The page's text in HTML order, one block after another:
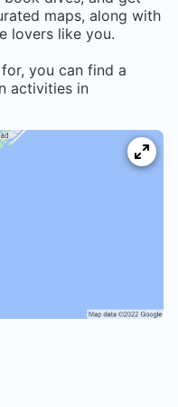
maps, along with
lovers like you.
you can find a
activities in